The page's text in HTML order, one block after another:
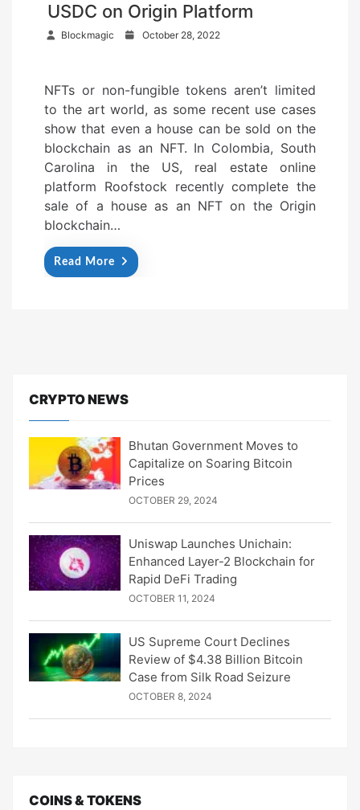
USDC on Origin Platform
Blockmagic
t
e
d
o
n
October 28, 2022
NFTs or non-fungible tokens aren’t limited
to the art world, as some recent use cases
show that even a house can be sold on the
blockchain as an NFT. In Colombia, South
Carolina in the US, real estate online
platform Roofstock recently complete the
sale of a house as an NFT on the Origin
blockchain…
Read More
CRYPTO NEWS
Bhutan Government Moves to
Capitalize on Soaring Bitcoin
Prices
OCTOBER 29, 2024
Uniswap Launches Unichain:
Enhanced Layer-2 Blockchain for
Rapid DeFi Trading
OCTOBER 11, 2024
US Supreme Court Declines
Review of $4.38 Billion Bitcoin
Case from Silk Road Seizure
OCTOBER 8, 2024
COINS & TOKENS